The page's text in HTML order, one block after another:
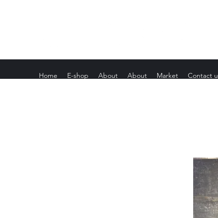
Home E-shop About About Market Contact